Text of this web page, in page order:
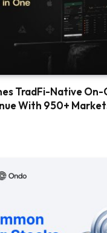
TradFi-Native On-
With 950+